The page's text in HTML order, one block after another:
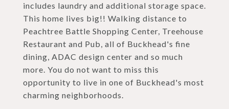
includes laundry and additional storage space.
This home lives big!! Walking distance to
Peachtree Battle Shopping Center, Treehouse
Restaurant and Pub, all of Buckhead's fine
dining, ADAC design center and so much
more. You do not want to miss this
opportunity to live in one of Buckhead's most
charming neighborhoods.